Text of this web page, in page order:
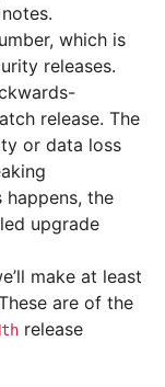
which is
releases.
release. The
or data loss
the
upgrade
make at least
are of the
release